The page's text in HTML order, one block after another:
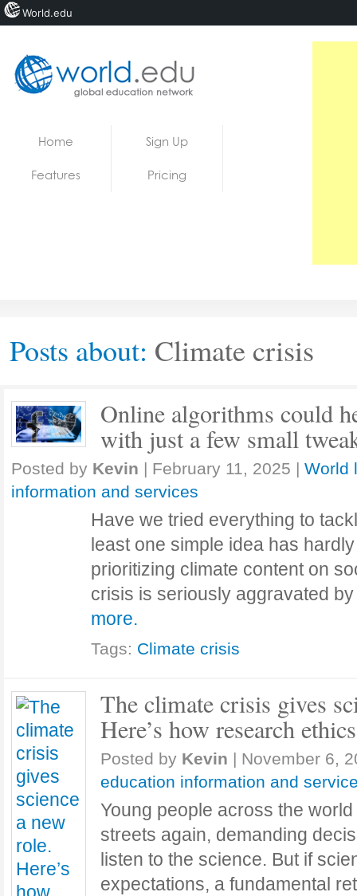
Home Sign Up
Features Pricing
Posts about: Climate crisis
Online algorithms could
with just a few small
Posted by Kevin | February 11, 2025 | World
information and services
Have we tried everything to
least one simple idea has
prioritizing climate content on
crisis is seriously aggravated
more.
Tags: Climate crisis
The climate crisis gives
Here’s how research
Posted by Kevin | November 6,
education information and
Young people across the
streets again, demanding
listen to the science. But if
expectations, a fundamental
World.edu